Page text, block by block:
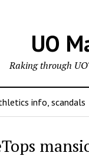
UO
Raking through
info, scandals